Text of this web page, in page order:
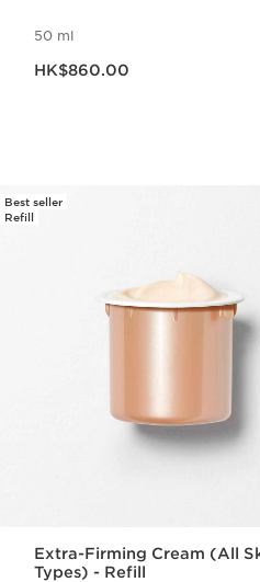
50 ml
HK$860.00
Best seller
Refill
Extra-Firming Cream (All
Types) - Refill